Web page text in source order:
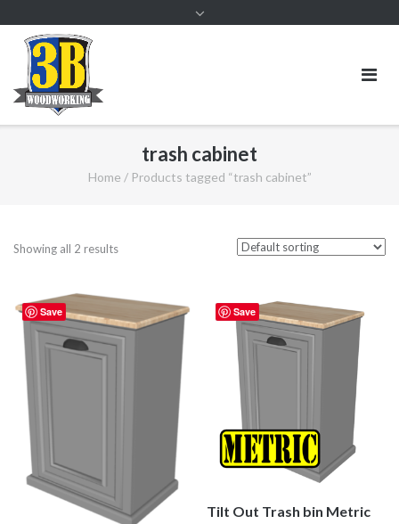
trash cabinet
Home / Products tagged “trash cabinet”
Showing all 2 results
Save Save
Tilt Out Trash bin Metric